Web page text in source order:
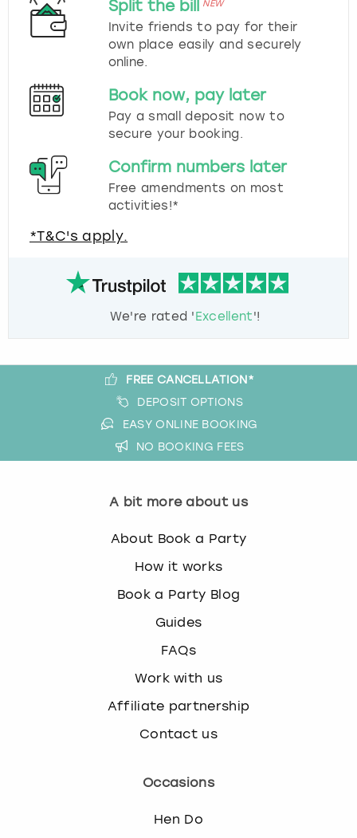
Split the bill NEW
Invite friends to pay for their
own place easily and securely
online.
Book now, pay later
Pay a small deposit now to
secure your booking.
Confirm numbers later
Free amendments on most
activities!*
*T&C's apply.
We're rated 'Excellent'!
FREE CANCELLATION*
DEPOSIT OPTIONS
EASY ONLINE BOOKING
NO BOOKING FEES
A bit more about us
About Book a Party
How it works
Book a Party Blog
Guides
FAQs
Work with us
Affiliate partnership
Contact us
Occasions
Hen Do